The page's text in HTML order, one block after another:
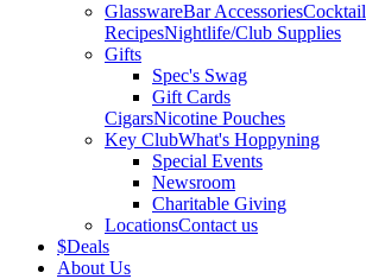
GlasswareBar AccessoriesCocktail
RecipesNightlife/Club Supplies
Gifts
Spec's Swag
Gift Cards
CigarsNicotine Pouches
Key ClubWhat's Hoppyning
Special Events
Newsroom
Charitable Giving
LocationsContact us
$Deals
About Us